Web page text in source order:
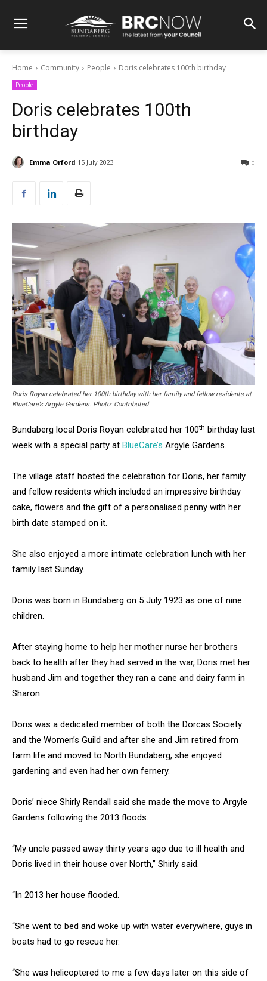
Home Community People Doris celebrates 100th birthday
People
Doris celebrates 100th
birthday
Emma Orford 15 July 2023 0
Doris Royan celebrated her 100th birthday with her family and fellow residents at
BlueCare’s Argyle Gardens. Photo: Contributed
Bundaberg local Doris Royan celebrated her 100th birthday last
week with a special party at BlueCare’s Argyle Gardens.
The village staff hosted the celebration for Doris, her family
and fellow residents which included an impressive birthday
cake, flowers and the gift of a personalised penny with her
birth date stamped on it.
She also enjoyed a more intimate celebration lunch with her
family last Sunday.
Doris was born in Bundaberg on 5 July 1923 as one of nine
children.
After staying home to help her mother nurse her brothers
back to health after they had served in the war, Doris met her
husband Jim and together they ran a cane and dairy farm in
Sharon.
Doris was a dedicated member of both the Dorcas Society
and the Women’s Guild and after she and Jim retired from
farm life and moved to North Bundaberg, she enjoyed
gardening and even had her own fernery.
Doris’ niece Shirly Rendall said she made the move to Argyle
Gardens following the 2013 floods.
“My uncle passed away thirty years ago due to ill health and
Doris lived in their house over North,” Shirly said.
“In 2013 her house flooded.
“She went to bed and woke up with water everywhere, guys in
boats had to go rescue her.
“She was helicoptered to me a few days later on this side of